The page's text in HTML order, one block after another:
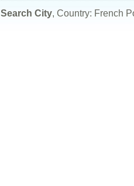
Search City, Country: French